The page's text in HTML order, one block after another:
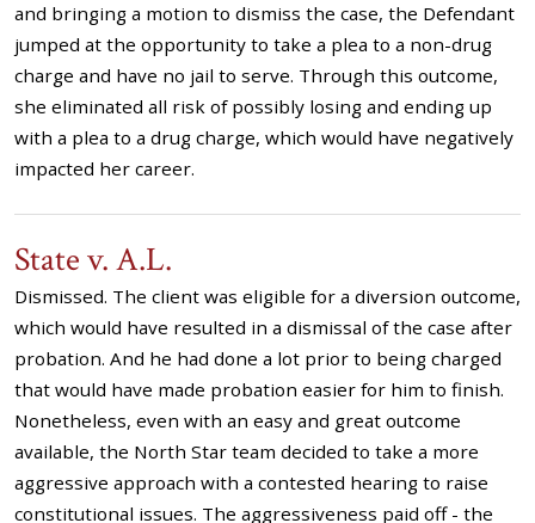
and bringing a motion to dismiss the case, the Defendant
jumped at the opportunity to take a plea to a non-drug
charge and have no jail to serve. Through this outcome,
she eliminated all risk of possibly losing and ending up
with a plea to a drug charge, which would have negatively
impacted her career.
State v. A.L.
Dismissed. The client was eligible for a diversion outcome,
which would have resulted in a dismissal of the case after
probation. And he had done a lot prior to being charged
that would have made probation easier for him to finish.
Nonetheless, even with an easy and great outcome
available, the North Star team decided to take a more
aggressive approach with a contested hearing to raise
constitutional issues. The aggressiveness paid off - the